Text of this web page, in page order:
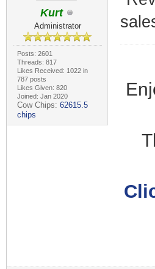
Kurt
Administrator
Posts: 2601
Threads: 817
Likes Received: 1022 in
787 posts
Likes Given: 820
Joined: Jan 2020
Cow Chips: 62615.5
chips